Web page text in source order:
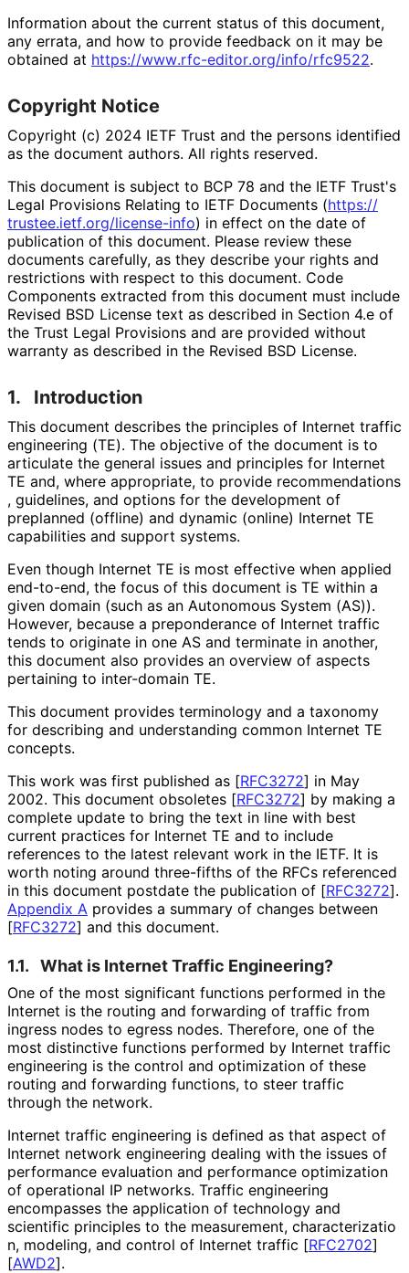
Information about the current status of this document,
any errata, and how to provide feedback on it may be
obtained at https://www.rfc-editor.org/info/rfc9522.
Copyright Notice
Copyright (c) 2024 IETF Trust and the persons identified
as the document authors. All rights reserved.
This document is subject to BCP 78 and the IETF Trust's
Legal Provisions Relating to IETF Documents (https://
trustee.ietf.org/license-info) in effect on the date of
publication of this document. Please review these
documents carefully, as they describe your rights and
restrictions with respect to this document. Code
Components extracted from this document must include
Revised BSD License text as described in Section 4.e of
the Trust Legal Provisions and are provided without
warranty as described in the Revised BSD License.
1. Introduction
This document describes the principles of Internet traffic
engineering (TE). The objective of the document is to
articulate the general issues and principles for Internet
TE and, where appropriate, to provide recommendations
, guidelines, and options for the development of
preplanned (offline) and dynamic (online) Internet TE
capabilities and support systems.
Even though Internet TE is most effective when applied
end-to-end, the focus of this document is TE within a
given domain (such as an Autonomous System (AS)).
However, because a preponderance of Internet traffic
tends to originate in one AS and terminate in another,
this document also provides an overview of aspects
pertaining to inter-domain TE.
This document provides terminology and a taxonomy
for describing and understanding common Internet TE
concepts.
This work was first published as [RFC3272] in May
2002. This document obsoletes [RFC3272] by making a
complete update to bring the text in line with best
current practices for Internet TE and to include
references to the latest relevant work in the IETF. It is
worth noting around three-fifths of the RFCs referenced
in this document postdate the publication of [RFC3272].
Appendix A provides a summary of changes between
[RFC3272] and this document.
1.1. What is Internet Traffic Engineering?
One of the most significant functions performed in the
Internet is the routing and forwarding of traffic from
ingress nodes to egress nodes. Therefore, one of the
most distinctive functions performed by Internet traffic
engineering is the control and optimization of these
routing and forwarding functions, to steer traffic
through the network.
Internet traffic engineering is defined as that aspect of
Internet network engineering dealing with the issues of
performance evaluation and performance optimization
of operational IP networks. Traffic engineering
encompasses the application of technology and
scientific principles to the measurement, characterizatio
n, modeling, and control of Internet traffic [RFC2702]
[AWD2].